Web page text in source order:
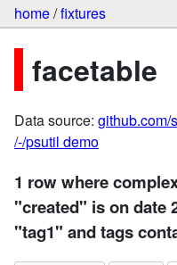
home/fixtures
facetable
Data source: github.com/
/-/psutil demo
1 row where
"created" is on date
"tag1" and tags